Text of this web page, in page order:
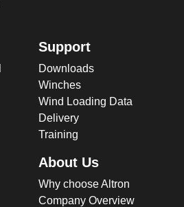
Support
Downloads
Winches
Wind Loading Data
Delivery
Training
About Us
Why choose Altron
Company Overview